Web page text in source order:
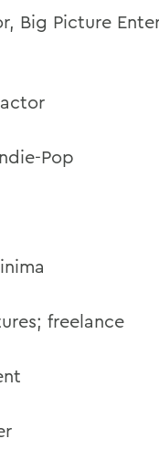
Big Picture
actor
Pop
freelance